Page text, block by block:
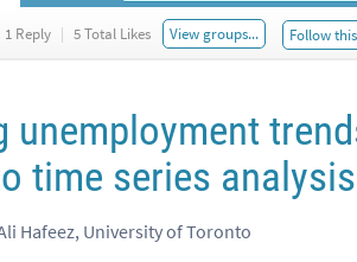
1 Reply | 5 Total Likes View groups... Follow
unemployment
time series analysis
Hafeez, University of Toronto